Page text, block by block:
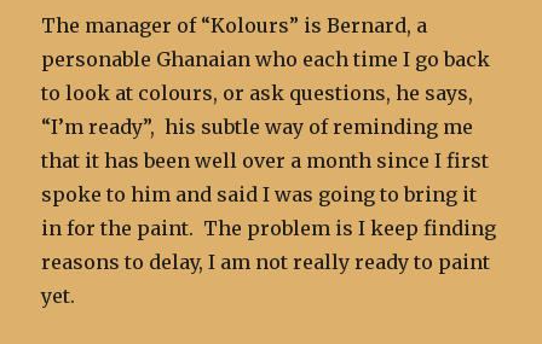
The manager of “Kolours” is Bernard, a
personable Ghanaian who each time I go back
to look at colours, or ask questions, he says,
“I’m ready”, his subtle way of reminding me
that it has been well over a month since I first
spoke to him and said I was going to bring it
in for the paint. The problem is I keep finding
reasons to delay, I am not really ready to paint
yet.